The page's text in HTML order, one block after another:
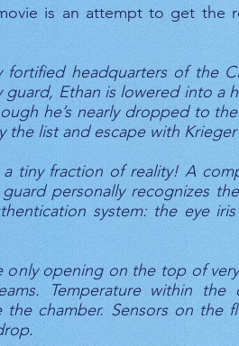
is an attempt to get the
headquarters of the
Ethan is lowered into a
he’s nearly dropped to
the list and escape with
tiny fraction of reality! A
personally recognizes
system: the eye
only opening on the top of
Temperature within the
chamber. Sensors on the